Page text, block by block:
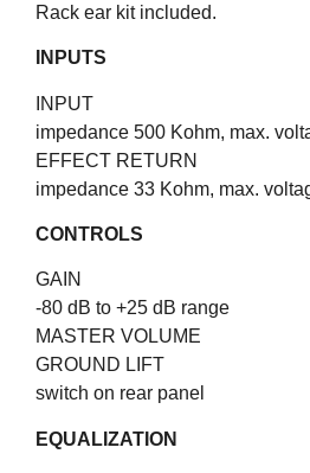
Rack ear kit included.
INPUTS
INPUT
impedance 500 Kohm, max.
EFFECT RETURN
impedance 33 Kohm, max.
CONTROLS
GAIN
-80 dB to +25 dB range
MASTER VOLUME
GROUND LIFT
switch on rear panel
EQUALIZATION